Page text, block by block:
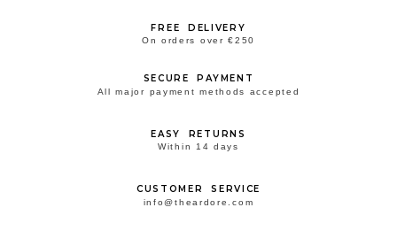
FREE DELIVERY
On orders over €250
SECURE PAYMENT
All major payment methods accepted
EASY RETURNS
Within 14 days
CUSTOMER SERVICE
info@theardore.com